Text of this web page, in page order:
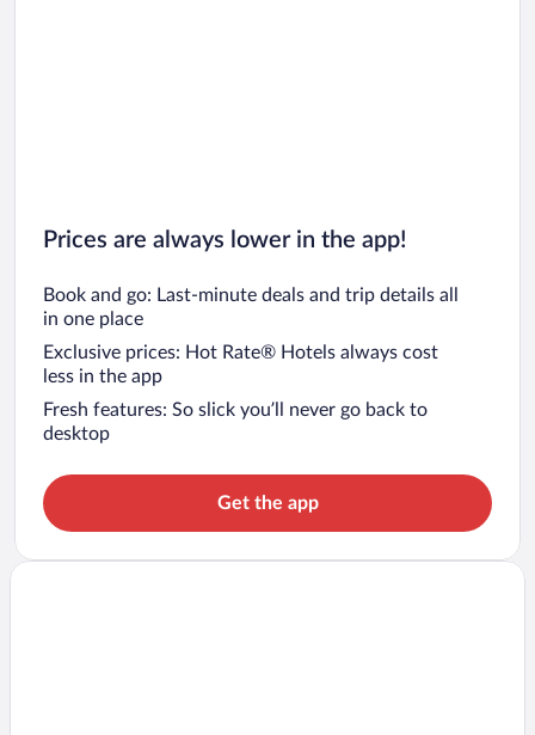
Prices are always lower in the app!
Book and go: Last-minute deals and trip details all
in one place
Exclusive prices: Hot Rate® Hotels always cost
less in the app
Fresh features: So slick you’ll never go back to
desktop
Get the app